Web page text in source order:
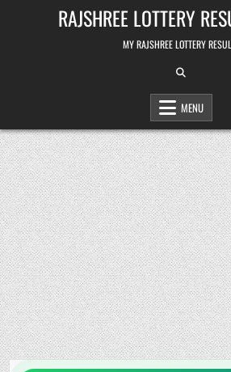
RAJSHREE LOTTERY
MY RAJSHREE LOTTERY
MENU